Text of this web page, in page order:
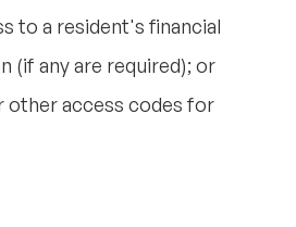
to a resident's financial
(if any are required); or
other access codes for